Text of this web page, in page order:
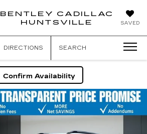
SAVED
BENTLEY CADILLAC
HUNTSVILLE
DIRECTIONS SEARCH
Confirm Availability